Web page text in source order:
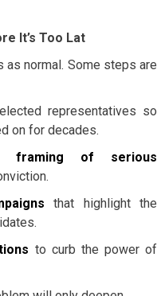
It’s Too Lat
normal. Some steps are
representatives so
on for decades.
framing of serious
that highlight the
to curb the power of